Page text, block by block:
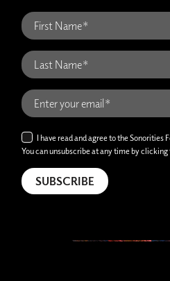
I have read and agree to the Sonorities
You can unsubscribe at any time by